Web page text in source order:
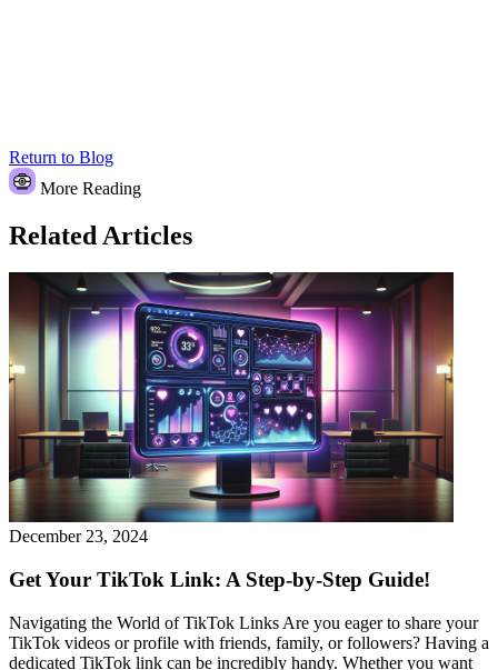
Return to Blog
More Reading
Related Articles
December 23, 2024
Get Your TikTok Link: A Step-by-Step Guide!
Navigating the World of TikTok Links Are you eager to share your
TikTok videos or profile with friends, family, or followers? Having a
dedicated TikTok link can be incredibly handy. Whether you want